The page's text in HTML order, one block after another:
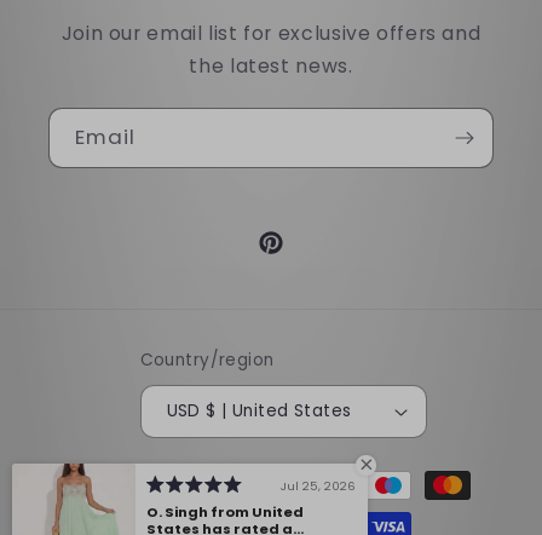
Join our email list for exclusive offers and
the latest news.
Email
Pinterest
Country/region
USD $ | United States
Payment
methods
Jul 25, 2026
O. Singh from United
States has rated a